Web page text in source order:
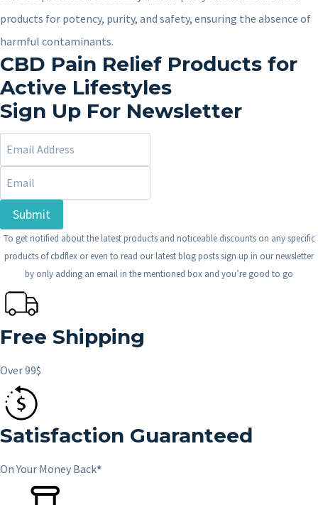
products for potency, purity, and safety, ensuring the absence of
harmful contaminants.
CBD Pain Relief Products for
Active Lifestyles
Sign Up For Newsletter
Submit
To get notified about the latest products and noticeable discounts on any specific
products of cbdflex or even to read our latest blog posts sign up in our newsletter
by only adding an email in the mentioned box and you’re good to go
Free Shipping
Over 99$
Satisfaction Guaranteed
On Your Money Back*